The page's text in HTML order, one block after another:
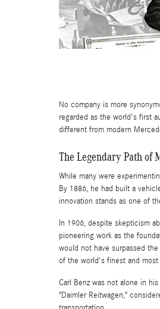
No company is more
regarded as the world's first
different from modern
The Legendary Path of
While many were
By 1886, he had built a
innovation stands as one of
In 1906, despite skepticism
pioneering work as the
would not have surpassed
of the world's finest and
Carl Benz was not alone in
"Daimler Reitwagen,"